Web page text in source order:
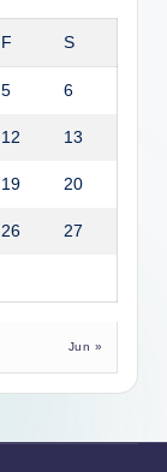
F S
5 6
12 13
19 20
26 27
Jun »